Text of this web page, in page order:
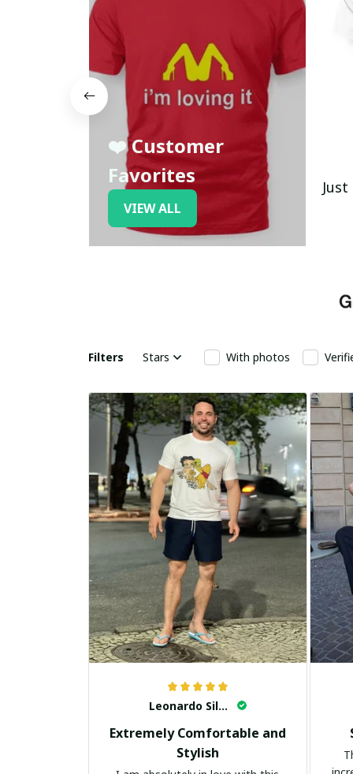
❤️ Customer
Favorites
VIEW ALL
Filters Stars With photos
Leonardo Silva
Extremely Comfortable and
Stylish